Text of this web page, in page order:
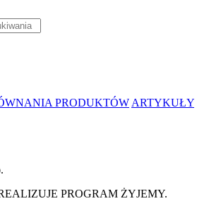
PRODUKTÓW ARTYKUŁY
PROGRAM ŻYJEMY.